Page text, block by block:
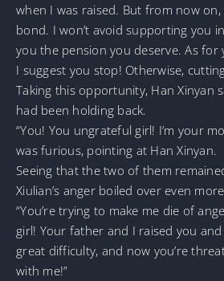
when I was raised. But from now
bond. I won’t avoid supporting you
you the pension you deserve. As
I suggest you stop! Otherwise,
Taking this opportunity, Han Xinyan
had been holding back.
“You! You ungrateful girl! I’m your
was furious, pointing at Han Xinyan.
Seeing that the two of them
Xiulian’s anger boiled over even
“You’re trying to make me die of
girl! Your father and I raised you
great difficulty, and now you’re
with me!”